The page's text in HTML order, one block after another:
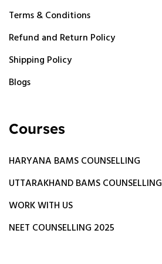
Terms & Conditions
Refund and Return Policy
Shipping Policy
Blogs
Courses
HARYANA BAMS COUNSELLING
UTTARAKHAND BAMS COUNSELLING
WORK WITH US
NEET COUNSELLING 2025